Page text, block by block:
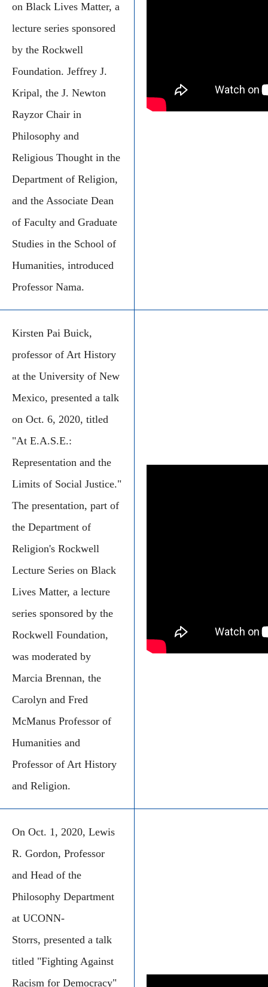
on Black Lives Matter, a
lecture series sponsored
by the Rockwell
Foundation. Jeffrey J.
Kripal, the J. Newton
Rayzor Chair in
Philosophy and
Religious Thought in the
Department of Religion,
and the Associate Dean
of Faculty and Graduate
Studies in the School of
Humanities, introduced
Professor Nama.
Kirsten Pai Buick,
professor of Art History
at the University of New
Mexico, presented a talk
on Oct. 6, 2020, titled
"At E.A.S.E.:
Representation and the
Limits of Social Justice."
The presentation, part of
the Department of
Religion's Rockwell
Lecture Series on Black
Lives Matter, a lecture
series sponsored by the
Rockwell Foundation,
was moderated by
Marcia Brennan, the
Carolyn and Fred
McManus Professor of
Humanities and
Professor of Art History
and Religion.
On Oct. 1, 2020, Lewis
R. Gordon, Professor
and Head of the
Philosophy Department
at UCONN-
Storrs, presented a talk
titled "Fighting Against
Racism for Democracy"